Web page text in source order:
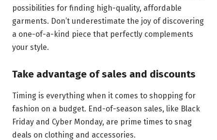
possibilities for finding high-quality, affordable
garments. Don’t underestimate the joy of discovering
a one-of-a-kind piece that perfectly complements
your style.
Take advantage of sales and discounts
Timing is everything when it comes to shopping for
fashion on a budget. End-of-season sales, like Black
Friday and Cyber Monday, are prime times to snag
deals on clothing and accessories.